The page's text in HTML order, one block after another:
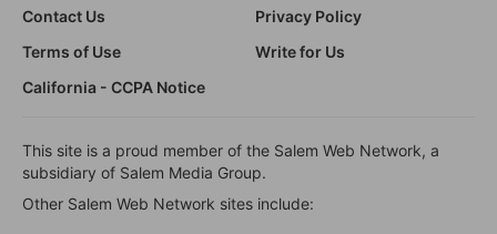
Contact Us
Privacy Policy
Terms of Use
Write for Us
California - CCPA Notice
This site is a proud member of the Salem Web Network, a
subsidiary of Salem Media Group.
Other Salem Web Network sites include: